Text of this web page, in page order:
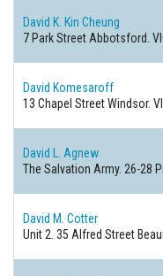
David K. Kin Cheung
7 Park Street Abbotsford.
David Komesaroff
13 Chapel StreetWindsor.
David L. Agnew
The Salvation Army. 26-28
David M. Cotter
Unit 2. 35 Alfred Street